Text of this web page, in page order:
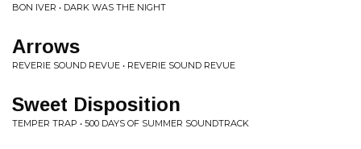
BON IVER • DARK WAS THE NIGHT
Arrows
REVERIE SOUND REVUE • REVERIE SOUND REVUE
Sweet Disposition
TEMPER TRAP • 500 DAYS OF SUMMER SOUNDTRACK